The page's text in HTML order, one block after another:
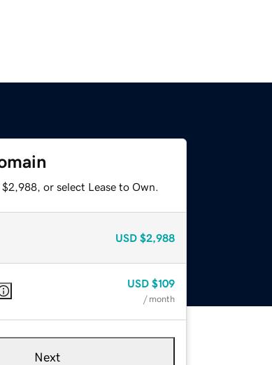
or select Lease to Own.
USD $2,988
USD $109
/ month
Next